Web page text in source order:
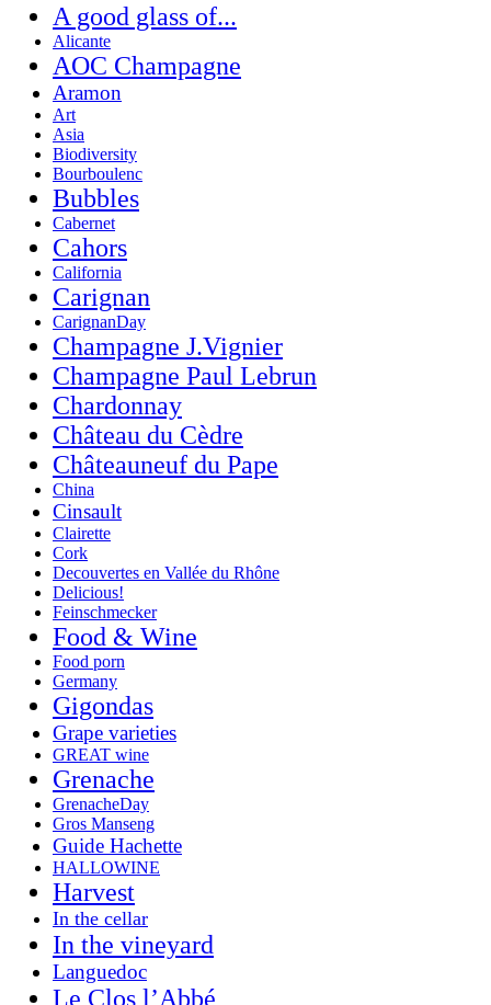
A good glass of...
Alicante
AOC Champagne
Aramon
Art
Asia
Biodiversity
Bourboulenc
Bubbles
Cabernet
Cahors
California
Carignan
CarignanDay
Champagne J.Vignier
Champagne Paul Lebrun
Chardonnay
Château du Cèdre
Châteauneuf du Pape
China
Cinsault
Clairette
Cork
Decouvertes en Vallée du Rhône
Delicious!
Feinschmecker
Food & Wine
Food porn
Germany
Gigondas
Grape varieties
GREAT wine
Grenache
GrenacheDay
Gros Manseng
Guide Hachette
HALLOWINE
Harvest
In the cellar
In the vineyard
Languedoc
Le Clos l’Abbé